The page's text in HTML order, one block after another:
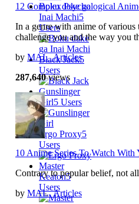
Boku dake ga
Inai Machi5
Users
Black Jack5
Users
Gunslinger
Girl5 Users
Ergo Proxy5
Users
Master
Keaton5
Users
12 Complex Psychological
In a genre with anime of various
challenge you and the way you
by MAL_Articles
287,640views
10 Anime Series To Watch With
Contrary to popular belief, not
by MAL_Articles